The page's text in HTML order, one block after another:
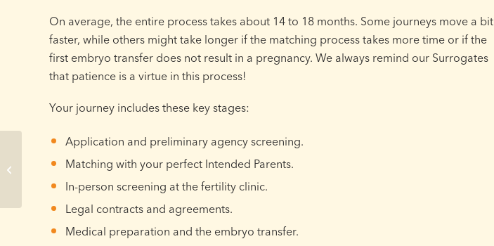
On average, the entire process takes about 14 to 18 months. Some journeys move a bit
faster, while others might take longer if the matching process takes more time or if the
first embryo transfer does not result in a pregnancy. We always remind our Surrogates
that patience is a virtue in this process!
Your journey includes these key stages:
Application and preliminary agency screening.
Matching with your perfect Intended Parents.
In-person screening at the fertility clinic.
Legal contracts and agreements.
Medical preparation and the embryo transfer.
Clinic Screening: What
to Expect